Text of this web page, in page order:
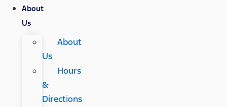
About
Us
About
Us
Hours
&
Directions